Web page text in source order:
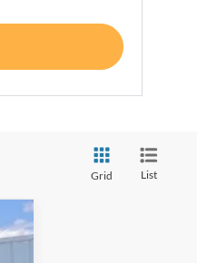
Grid List